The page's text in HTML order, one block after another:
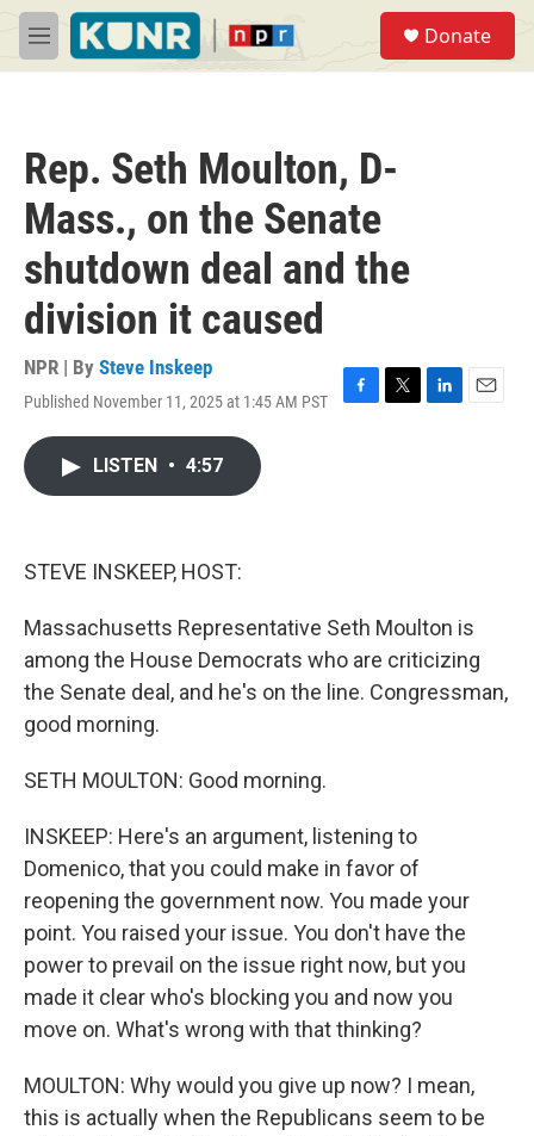
Skip to main content
M
e
Donate
Rep. Seth Moulton, D-
Mass., on the Senate
shutdown deal and the
division it caused
NPR | By Steve Inskeep
Published November 11, 2025 at 1:45 AM PST
F
T
L
E
LISTEN • 4:57
STEVE INSKEEP, HOST:
Massachusetts Representative Seth Moulton is
among the House Democrats who are criticizing
the Senate deal, and he's on the line. Congressman,
good morning.
SETH MOULTON: Good morning.
INSKEEP: Here's an argument, listening to
Domenico, that you could make in favor of
reopening the government now. You made your
point. You raised your issue. You don't have the
power to prevail on the issue right now, but you
made it clear who's blocking you and now you
move on. What's wrong with that thinking?
MOULTON: Why would you give up now? I mean,
this is actually when the Republicans seem to be